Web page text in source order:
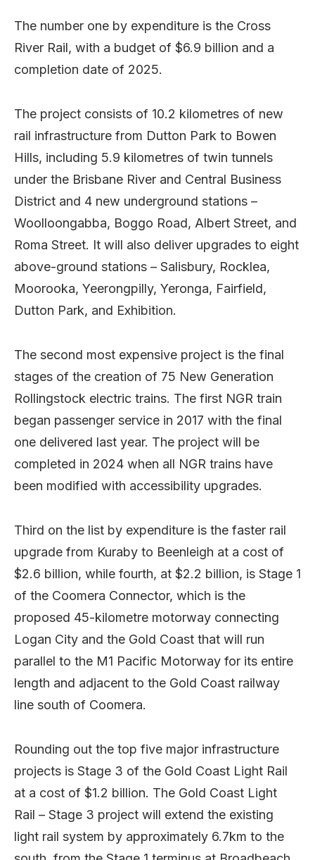
The number one by expenditure is the Cross
River Rail, with a budget of $6.9 billion and a
completion date of 2025.
The project consists of 10.2 kilometres of new
rail infrastructure from Dutton Park to Bowen
Hills, including 5.9 kilometres of twin tunnels
under the Brisbane River and Central Business
District and 4 new underground stations –
Woolloongabba, Boggo Road, Albert Street, and
Roma Street. It will also deliver upgrades to eight
above-ground stations – Salisbury, Rocklea,
Moorooka, Yeerongpilly, Yeronga, Fairfield,
Dutton Park, and Exhibition.
The second most expensive project is the final
stages of the creation of 75 New Generation
Rollingstock electric trains. The first NGR train
began passenger service in 2017 with the final
one delivered last year. The project will be
completed in 2024 when all NGR trains have
been modified with accessibility upgrades.
Third on the list by expenditure is the faster rail
upgrade from Kuraby to Beenleigh at a cost of
$2.6 billion, while fourth, at $2.2 billion, is Stage 1
of the Coomera Connector, which is the
proposed 45-kilometre motorway connecting
Logan City and the Gold Coast that will run
parallel to the M1 Pacific Motorway for its entire
length and adjacent to the Gold Coast railway
line south of Coomera.
Rounding out the top five major infrastructure
projects is Stage 3 of the Gold Coast Light Rail
at a cost of $1.2 billion. The Gold Coast Light
Rail – Stage 3 project will extend the existing
light rail system by approximately 6.7km to the